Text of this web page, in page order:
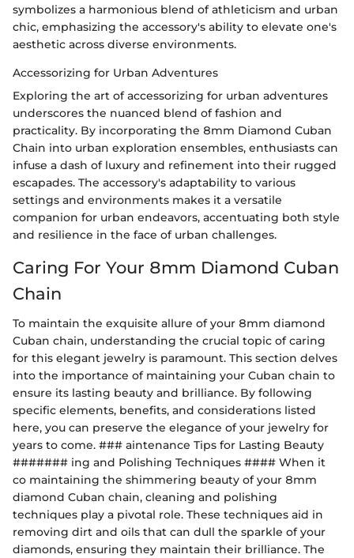
symbolizes a harmonious blend of athleticism and urban
chic, emphasizing the accessory's ability to elevate one's
aesthetic across diverse environments.
Accessorizing for Urban Adventures
Exploring the art of accessorizing for urban adventures
underscores the nuanced blend of fashion and
practicality. By incorporating the 8mm Diamond Cuban
Chain into urban exploration ensembles, enthusiasts can
infuse a dash of luxury and refinement into their rugged
escapades. The accessory's adaptability to various
settings and environments makes it a versatile
companion for urban endeavors, accentuating both style
and resilience in the face of urban challenges.
Caring For Your 8mm Diamond Cuban
Chain
To maintain the exquisite allure of your 8mm diamond
Cuban chain, understanding the crucial topic of caring
for this elegant jewelry is paramount. This section delves
into the importance of maintaining your Cuban chain to
ensure its lasting beauty and brilliance. By following
specific elements, benefits, and considerations listed
here, you can preserve the elegance of your jewelry for
years to come. ### aintenance Tips for Lasting Beauty
####### ing and Polishing Techniques #### When it
co maintaining the shimmering beauty of your 8mm
diamond Cuban chain, cleaning and polishing
techniques play a pivotal role. These techniques aid in
removing dirt and oils that can dull the sparkle of your
diamonds, ensuring they maintain their brilliance. The